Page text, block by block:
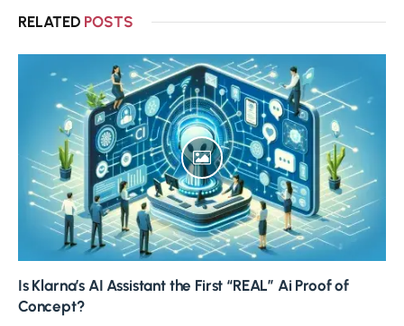
RELATED POSTS
Is Klarna’s AI Assistant the First “REAL” Ai Proof of
Concept?